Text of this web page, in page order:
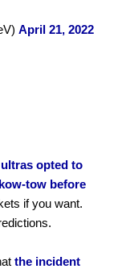
April 21, 2022
opted to
tow before
if you want.
the incident